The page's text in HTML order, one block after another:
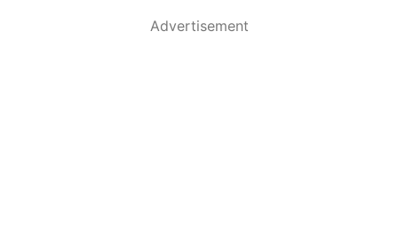
Advertisement